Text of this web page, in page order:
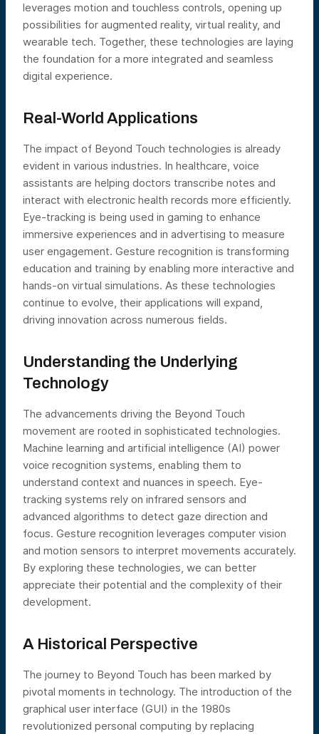
leverages motion and touchless controls, opening up
possibilities for augmented reality, virtual reality, and
wearable tech. Together, these technologies are laying
the foundation for a more integrated and seamless
digital experience.
Real-World Applications
The impact of Beyond Touch technologies is already
evident in various industries. In healthcare, voice
assistants are helping doctors transcribe notes and
interact with electronic health records more efficiently.
Eye-tracking is being used in gaming to enhance
immersive experiences and in advertising to measure
user engagement. Gesture recognition is transforming
education and training by enabling more interactive and
hands-on virtual simulations. As these technologies
continue to evolve, their applications will expand,
driving innovation across numerous fields.
Understanding the Underlying
Technology
The advancements driving the Beyond Touch
movement are rooted in sophisticated technologies.
Machine learning and artificial intelligence (AI) power
voice recognition systems, enabling them to
understand context and nuances in speech. Eye-
tracking systems rely on infrared sensors and
advanced algorithms to detect gaze direction and
focus. Gesture recognition leverages computer vision
and motion sensors to interpret movements accurately.
By exploring these technologies, we can better
appreciate their potential and the complexity of their
development.
A Historical Perspective
The journey to Beyond Touch has been marked by
pivotal moments in technology. The introduction of the
graphical user interface (GUI) in the 1980s
revolutionized personal computing by replacing